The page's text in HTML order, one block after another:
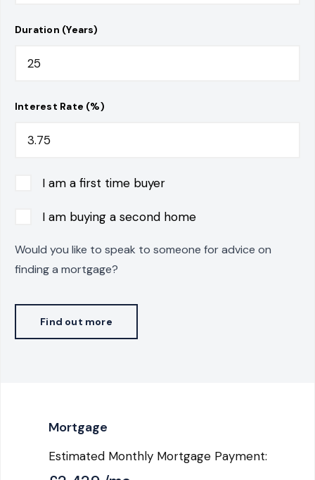
Duration (Years)
Interest Rate (%)
I am a first time buyer
I am buying a second home
Would you like to speak to someone for advice on
finding a mortgage?
Find out more
Mortgage
Estimated Monthly Mortgage Payment: